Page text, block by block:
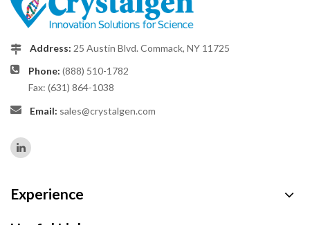
Address: 25 Austin Blvd. Commack, NY 11725
Phone: (888) 510-1782
Fax: (631) 864-1038
Email: sales@crystalgen.com
Experience